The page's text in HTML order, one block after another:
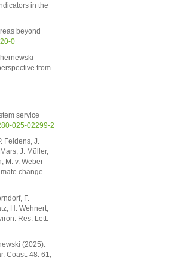
in the
beyond
0
from
service
025-02299-2
Feldens, J.
J. Müller,
M. v. Weber
change.
F.
H. Wehnert,
Res. Lett.
(2025).
Coast. 48: 61,